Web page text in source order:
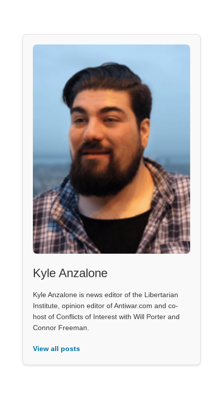
Kyle Anzalone
Kyle Anzalone is news editor of the Libertarian
Institute, opinion editor of Antiwar.com and co-
host of Conflicts of Interest with Will Porter and
Connor Freeman.
View all posts